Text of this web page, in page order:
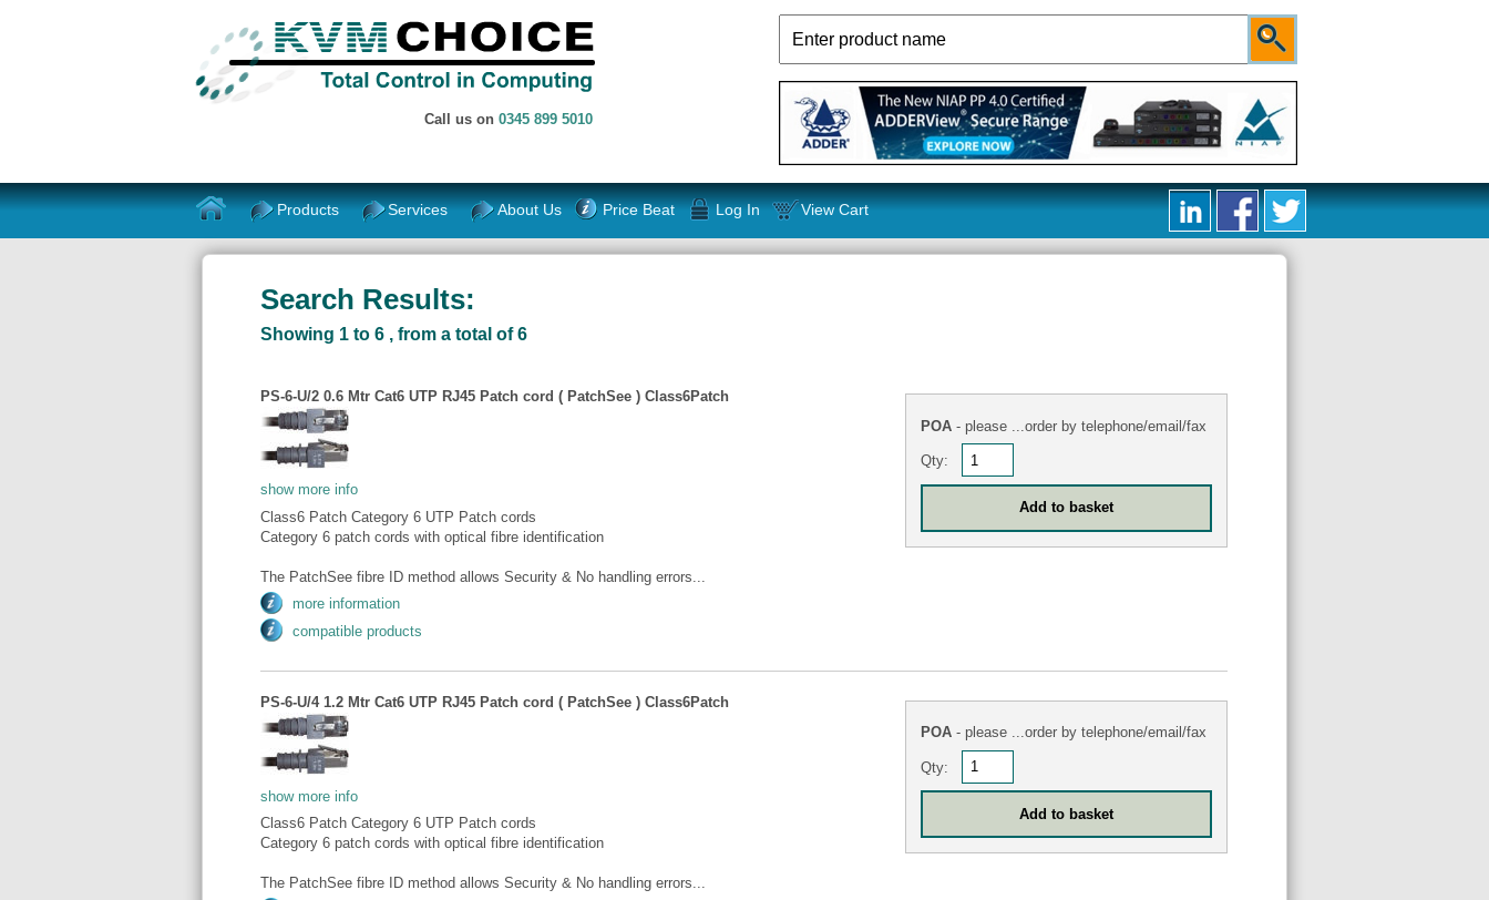
Call us on 0345 899 5010
Products Services About Us Price Beat Log In View Cart
Search Results:
Showing 1 to 6 , from a total of 6
PS-6-U/2 0.6 Mtr Cat6 UTP RJ45 Patch cord ( PatchSee ) Class6Patch
show more info
Class6 Patch Category 6 UTP Patch cords
Category 6 patch cords with optical fibre identification
The PatchSee fibre ID method allows Security & No handling errors...
more information
compatible products
POA - please ...order by telephone/email/fax
Qty:
PS-6-U/4 1.2 Mtr Cat6 UTP RJ45 Patch cord ( PatchSee ) Class6Patch
show more info
Class6 Patch Category 6 UTP Patch cords
Category 6 patch cords with optical fibre identification
The PatchSee fibre ID method allows Security & No handling errors...
POA - please ...order by telephone/email/fax
Qty: